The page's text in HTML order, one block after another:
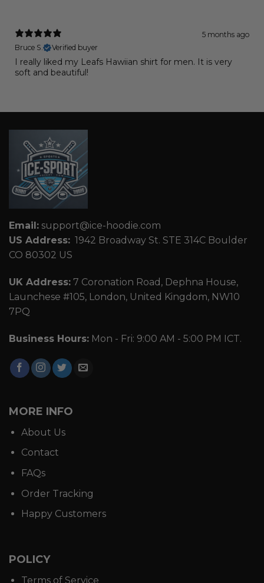
5 months ago
Bruce S.
Verified buyer
I really liked my Leafs Hawiian shirt for men. It is very
soft and beautiful!
Email: support@ice-hoodie.com
US Address: 1942 Broadway St. STE 314C Boulder
CO 80302 US
UK Address: 7 Coronation Road, Dephna House,
Launchese #105, London, United Kingdom, NW10
7PQ
Business Hours: Mon - Fri: 9:00 AM - 5:00 PM ICT.
MORE INFO
About Us
Contact
FAQs
Order Tracking
Happy Customers
POLICY
Terms of Service